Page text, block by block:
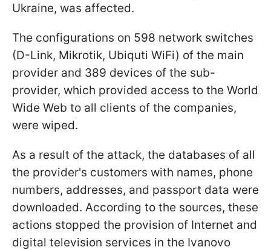
Ukraine, was affected.
The configurations on 598 network switches
(D-Link, Mikrotik, Ubiquti WiFi) of the main
provider and 389 devices of the sub-
provider, which provided access to the World
Wide Web to all clients of the companies,
were wiped.
As a result of the attack, the databases of all
the provider's customers with names, phone
numbers, addresses, and passport data were
downloaded. According to the sources, these
actions stopped the provision of Internet and
digital television services in the Ivanovo